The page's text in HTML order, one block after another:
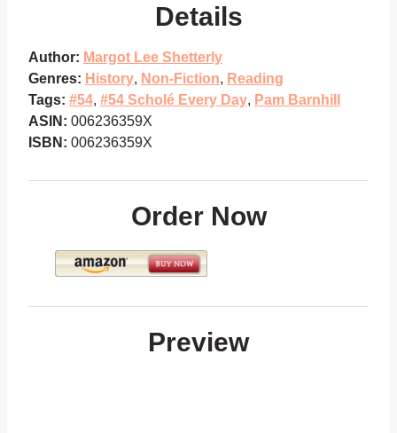
Details
Author: Margot Lee Shetterly
Genres: History, Non-Fiction, Reading
Tags: #54, #54 Scholé Every Day, Pam Barnhill
ASIN: 006236359X
ISBN: 006236359X
Order Now
Preview